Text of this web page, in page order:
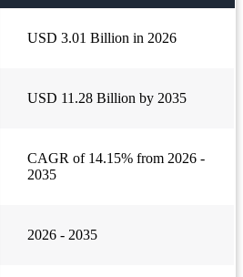
USD 3.01 Billion in 2026
USD 11.28 Billion by 2035
CAGR of 14.15% from 2026 -
2035
2026 - 2035